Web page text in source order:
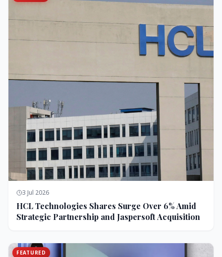
3 Jul 2026
HCL Technologies Shares Surge Over 6% Amid
Strategic Partnership and Jaspersoft Acquisition
FEATURED